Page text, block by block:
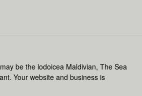
be the lodoicea Maldivian, The Sea
Your website and business is